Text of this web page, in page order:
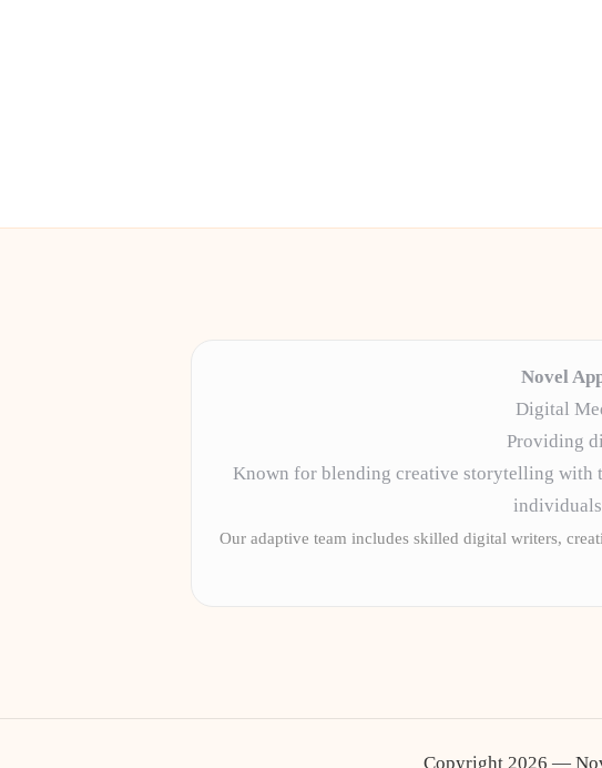
Novel
Digital
Providing
Known for blending creative storytelling with
individuals
Our adaptive team includes skilled digital writers,
Copyright 2026 —